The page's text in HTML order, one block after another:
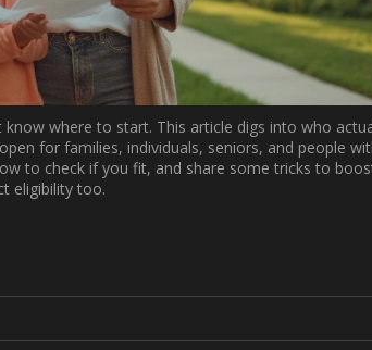
where to start. This article digs into who
for families, individuals, seniors, and people
to check if you fit, and share some tricks to
eligibility too.